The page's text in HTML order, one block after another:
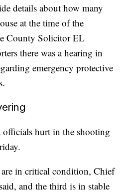
details about how many
at the time of the
County Solicitor EL
there was a hearing in
emergency protective
officials hurt in the shooting
in critical condition, Chief
and the third is in stable